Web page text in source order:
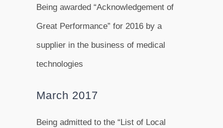
Being awarded “Acknowledgement of
Great Performance” for 2016 by a
supplier in the business of medical
technologies
March 2017
Being admitted to the “List of Local